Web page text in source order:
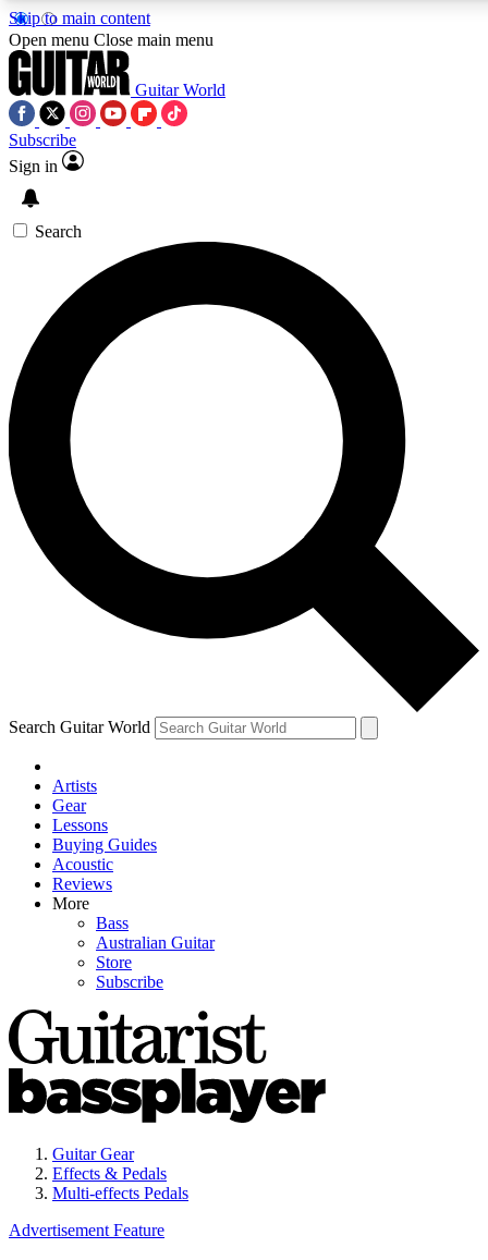
Skip to main content
SIGN UP TO GUITAR WORLD
For the quickest way to join, enter your email below. We’ll
exclusive offers.
Contact me with news and offers from other Future brands
By submitting your information you agree to the Terms & Conditions and
Open menu Close main menu
Guitar World
Subscribe
Sign in
Search
Search Guitar World
Artists
Gear
Lessons
Buying Guides
Acoustic
Reviews
More
Bass
Australian Guitar
Store
Subscribe
Guitar Gear
Effects & Pedals
Multi-effects Pedals
Advertisement Feature